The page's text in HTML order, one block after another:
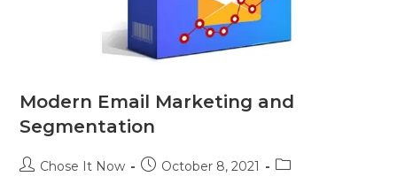
Modern Email Marketing and
Segmentation
Chose It Now October 8, 2021